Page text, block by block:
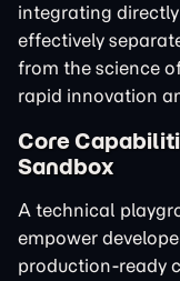
integrating
effectively
from the science
rapid innovation
Core
Sandbox
A technical
empower
production-ready